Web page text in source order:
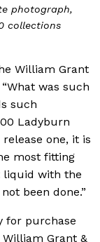
photograph,
collections
William Grant
was such
such
Ladyburn
one, it is
most fitting
liquid with the
been done.”
for purchase
Grant &